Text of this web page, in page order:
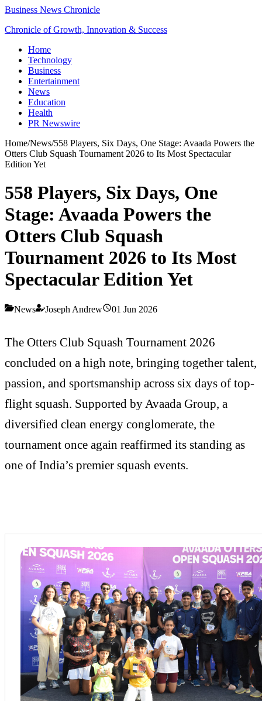
Business News Chronicle
Chronicle of Growth, Innovation & Success
Home
Technology
Business
Entertainment
News
Education
Health
PR Newswire
Home/News/558 Players, Six Days, One Stage: Avaada Powers the
Otters Club Squash Tournament 2026 to Its Most Spectacular
Edition Yet
558 Players, Six Days, One
Stage: Avaada Powers the
Otters Club Squash
Tournament 2026 to Its Most
Spectacular Edition Yet
News Joseph Andrew 01 Jun 2026
The Otters Club Squash Tournament 2026
concluded on a high note, bringing together talent,
passion, and sportsmanship across six days of top-
flight squash. Supported by Avaada Group, a
diversified clean energy conglomerate, the
tournament once again reaffirmed its standing as
one of India’s premier squash events.